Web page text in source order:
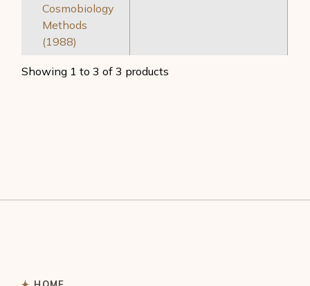
Cosmobiology
Methods
(1988)
Showing 1 to 3 of 3 products
HOME